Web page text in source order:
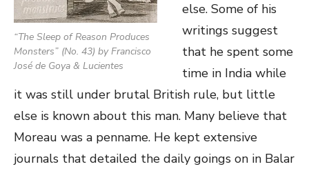
“The Sleep of Reason Produces
Monsters” (No. 43) by Francisco
José de Goya & Lucientes
else. Some of his
writings suggest
that he spent some
time in India while
it was still under brutal British rule, but little
else is known about this man. Many believe that
Moreau was a penname. He kept extensive
journals that detailed the daily goings on in Balar